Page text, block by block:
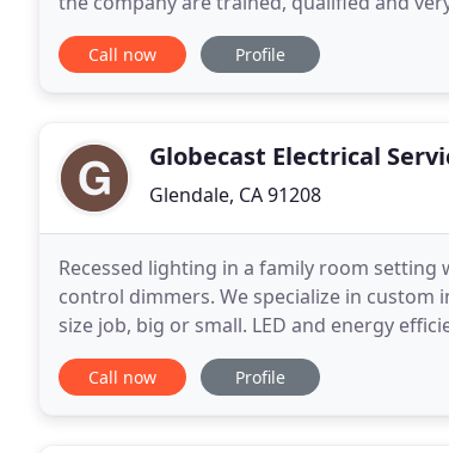
which allows us to build a reputation
Call now Profile
Globecast Electrical
Glendale, CA 91208
Recessed lighting in a family room
control dimmers. We specialize in
size job, big or small. LED and energy
MORE. We are experienced and reliable staff
Call now Profile